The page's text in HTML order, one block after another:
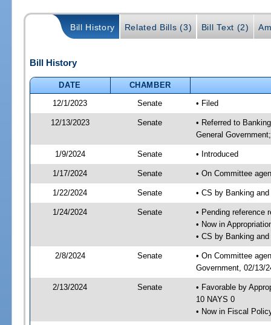
Bill History Related Bills (3) Bill Text (2)
Bill History
DATE
CHAMBER
12/1/2023
Senate • Filed
12/13/2023 Senate
• Referred to
General
1/9/2024 Senate • Introduced
1/17/2024 Senate • On Committee
1/22/2024 Senate • CS by Banking
1/24/2024 Senate
• Pending reference
• Now in
• CS by Banking
2/8/2024 Senate
• On Committee
Government, 02/13/
2/13/2024 Senate
• Favorable by
10 NAYS 0
• Now in Fiscal